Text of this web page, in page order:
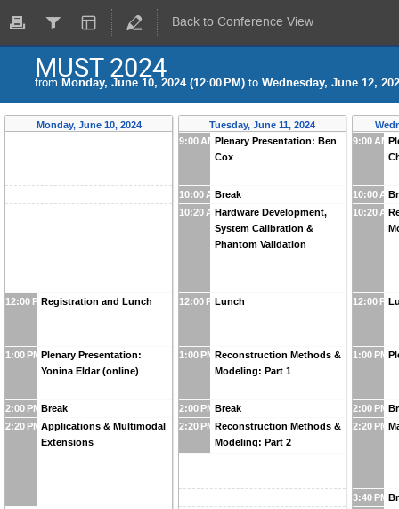
Back to Conference View
MUST 2024
from Monday, June 10, 2024 (12:00 PM) to Wednesday, June 12,
Monday, June 10, 2024
12:00 PMRegistration and Lunch
1:00 PM Plenary Presentation:
Yonina Eldar (online)
2:00 PM Break
2:20 PM Applications & Multimodal
Extensions
Tuesday, June 11, 2024
9:00 AMPlenary Presentation: Ben
Cox
10:00 AMBreak
10:20 AMHardware Development,
System Calibration &
Phantom Validation
12:00 PMLunch
1:00 PM Reconstruction Methods &
Modeling: Part 1
2:00 PM Break
2:20 PM Reconstruction Methods &
Modeling: Part 2
9:00 AM
10:00 AM
10:20 AM
12:00 PM
1:00 PM
2:00 PM
2:20 PM
3:40 PM